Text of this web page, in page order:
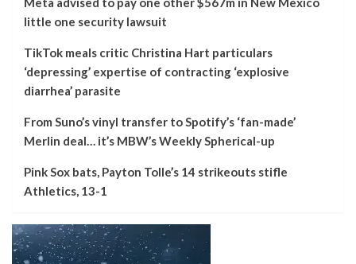
little one security lawsuit
TikTok meals critic Christina Hart particulars
‘depressing’ expertise of contracting ‘explosive
diarrhea’ parasite
From Suno’s vinyl transfer to Spotify’s ‘fan-made’
Merlin deal… it’s MBW’s Weekly Spherical-up
Pink Sox bats, Payton Tolle’s 14 strikeouts stifle
Athletics, 13-1